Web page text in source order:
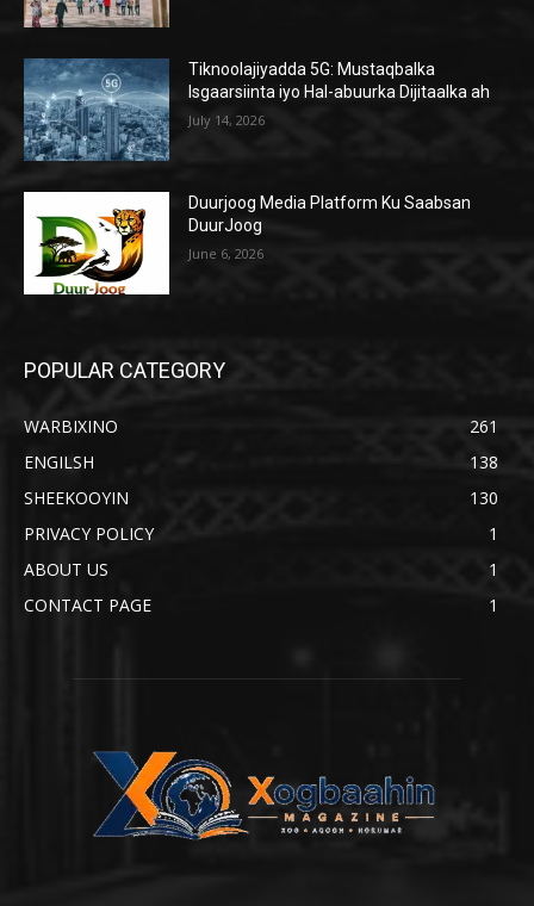
Tiknoolajiyadda 5G: Mustaqbalka
Isgaarsiinta iyo Hal-abuurka Dijitaalka ah
July 14, 2026
Duurjoog Media Platform Ku Saabsan
DuurJoog
June 6, 2026
POPULAR CATEGORY
WARBIXINO
261
ENGILSH
138
SHEEKOOYIN
130
PRIVACY POLICY
1
ABOUT US
1
CONTACT PAGE
1